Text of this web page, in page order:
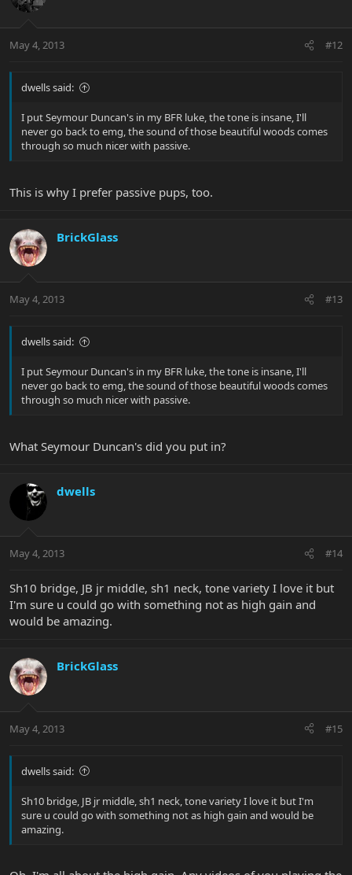
May 4, 2013 #12
dwells said:
I put Seymour Duncan's in my BFR luke, the tone is insane, I'll
never go back to emg, the sound of those beautiful woods comes
through so much nicer with passive.
This is why I prefer passive pups, too.
BrickGlass
May 4, 2013 #13
dwells said:
I put Seymour Duncan's in my BFR luke, the tone is insane, I'll
never go back to emg, the sound of those beautiful woods comes
through so much nicer with passive.
What Seymour Duncan's did you put in?
dwells
May 4, 2013 #14
Sh10 bridge, JB jr middle, sh1 neck, tone variety I love it but
I'm sure u could go with something not as high gain and
would be amazing.
BrickGlass
May 4, 2013 #15
dwells said:
Sh10 bridge, JB jr middle, sh1 neck, tone variety I love it but I'm
sure u could go with something not as high gain and would be
amazing.